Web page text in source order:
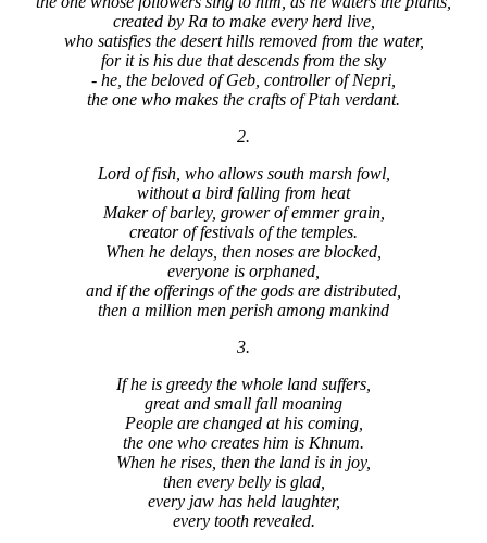
created by Ra to make every herd live,
who satisfies the desert hills removed from the water,
for it is his due that descends from the sky
- he, the beloved of Geb, controller of Nepri,
the one who makes the crafts of Ptah verdant.
2.
Lord of fish, who allows south marsh fowl,
without a bird falling from heat
Maker of barley, grower of emmer grain,
creator of festivals of the temples.
When he delays, then noses are blocked,
everyone is orphaned,
and if the offerings of the gods are distributed,
then a million men perish among mankind
3.
If he is greedy the whole land suffers,
great and small fall moaning
People are changed at his coming,
the one who creates him is Khnum.
When he rises, then the land is in joy,
then every belly is glad,
every jaw has held laughter,
every tooth revealed.